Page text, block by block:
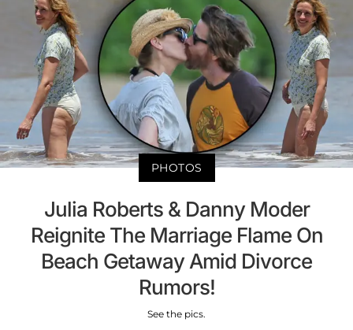
PHOTOS
Julia Roberts & Danny Moder
Reignite The Marriage Flame On
Beach Getaway Amid Divorce
Rumors!
See the pics.